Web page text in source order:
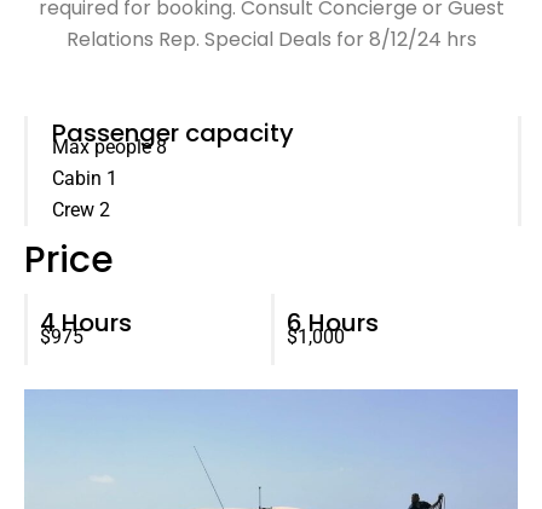
required for booking. Consult Concierge or Guest
Relations Rep. Special Deals for 8/12/24 hrs
Passenger capacity
Max people 8
Cabin 1
Crew 2
Price
4 Hours
$975 6 Hours
$1,000